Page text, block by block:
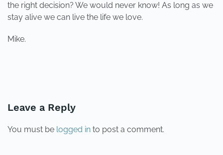
the right decision? We would never know! As long as we
stay alive we can live the life we love.
Mike.
Leave a Reply
You must be logged in to post a comment.